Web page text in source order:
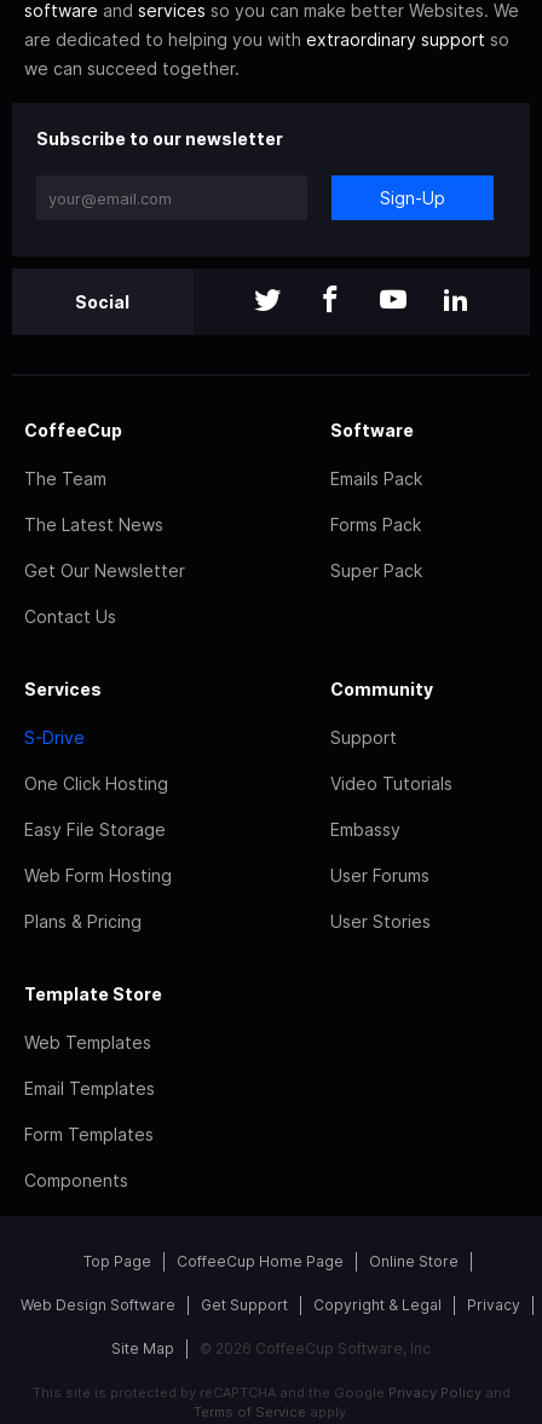
software and services so you can make better Websites. We
are dedicated to helping you with extraordinary support so
we can succeed together.
Subscribe to our newsletter
Sign-Up
Social
CoffeeCup
The Team
The Latest News
Get Our Newsletter
Contact Us
Software
Emails Pack
Forms Pack
Super Pack
Services
S-Drive
One Click Hosting
Easy File Storage
Web Form Hosting
Plans & Pricing
Community
Support
Video Tutorials
Embassy
User Forums
User Stories
Template Store
Web Templates
Email Templates
Form Templates
Components
Top Page CoffeeCup Home Page Online Store
Web Design Software Get Support Copyright & Legal Privacy
Site Map © 2026 CoffeeCup Software, Inc
This site is protected by reCAPTCHA and the Google Privacy Policyand
Terms of Service apply.